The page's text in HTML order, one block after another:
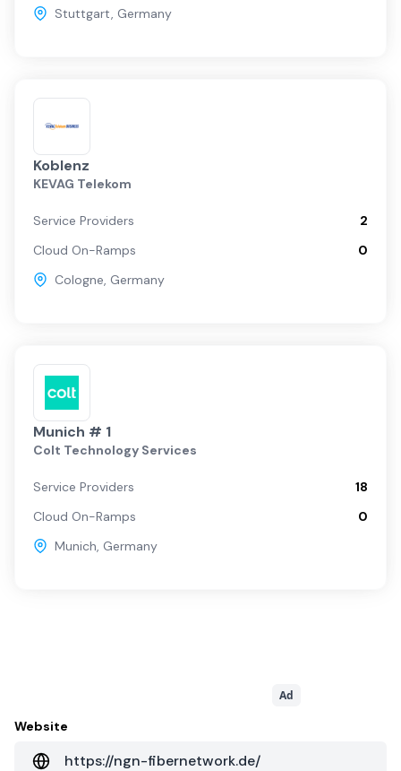
Stuttgart, Germany
Koblenz
KEVAG Telekom
Service Providers
2
Cloud On-Ramps
0
Cologne, Germany
Munich # 1
Colt Technology Services
Service Providers
18
Cloud On-Ramps
0
Munich, Germany
Ad
Website
https://ngn-fibernetwork.de/